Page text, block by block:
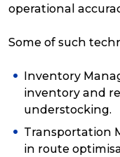
operational
Some of such
Inventory
inventory and
understocking.
Transportation
in route